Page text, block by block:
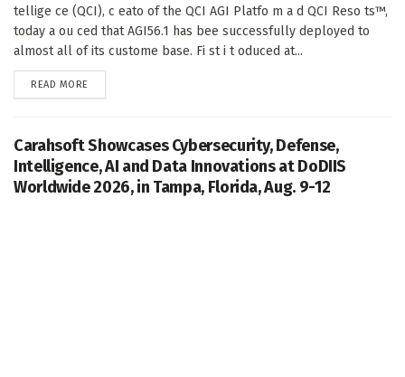
tellige ce (QCI), c eato of the QCI AGI Platfo m a d QCI Reso ts™,
today a ou ced that AGI56.1 has bee successfully deployed to
almost all of its custome base. Fi st i t oduced at...
READ MORE
Carahsoft Showcases Cybersecurity, Defense,
Intelligence, AI and Data Innovations at DoDIIS
Worldwide 2026, in Tampa, Florida, Aug. 9-12